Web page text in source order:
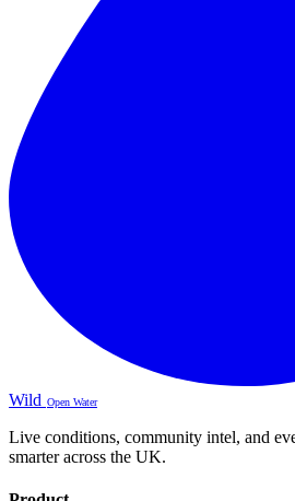
Wild Open Water
Live conditions, community intel, and
smarter across the UK.